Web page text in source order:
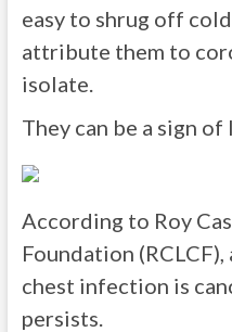
easy to shrug off
attribute them to
isolate.
They can be a sign
According to Roy
Foundation
chest infection is
persists.